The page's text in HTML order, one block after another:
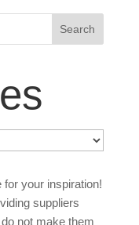
your inspiration!
suppliers
not make them